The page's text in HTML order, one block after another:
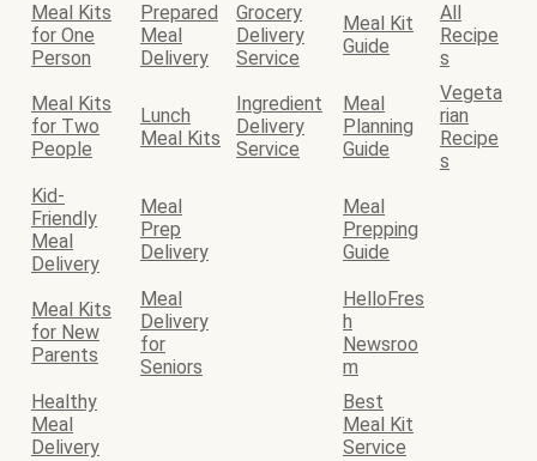
Meal Kits
for One
Person
Prepared
Meal
Delivery
Grocery
Delivery
Service
Meal Kit
Guide
All
Recipe
s
Meal Kits
for Two
People
Lunch
Meal Kits
Ingredient
Delivery
Service
Meal
Planning
Guide
Vegeta
rian
Recipe
s
Kid-
Friendly
Meal
Delivery
Meal
Prep
Delivery
Meal
Prepping
Guide
Meal Kits
for New
Parents
Meal
Delivery
for
Seniors
HelloFres
h
Newsroo
m
Healthy
Meal
Delivery
Best
Meal Kit
Service